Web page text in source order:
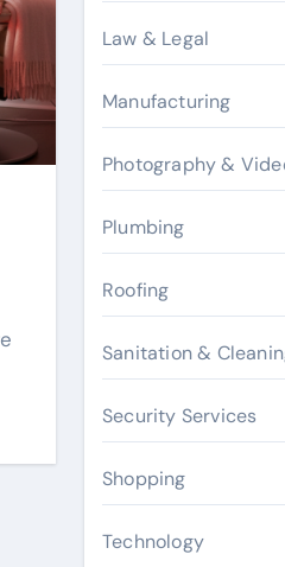
Law & Legal
Manufacturing
Photography &
Plumbing
Roofing
Sanitation &
Security Services
Shopping
Technology